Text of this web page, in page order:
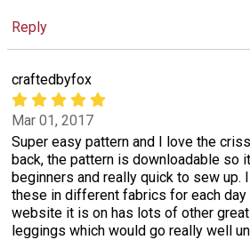
Reply
craftedbyfox
Mar 01, 2017
Super easy pattern and I love the
back, the pattern is downloadable so
beginners and really quick to sew up.
these in different fabrics for each
website it is on has lots of other
leggings which would go really well